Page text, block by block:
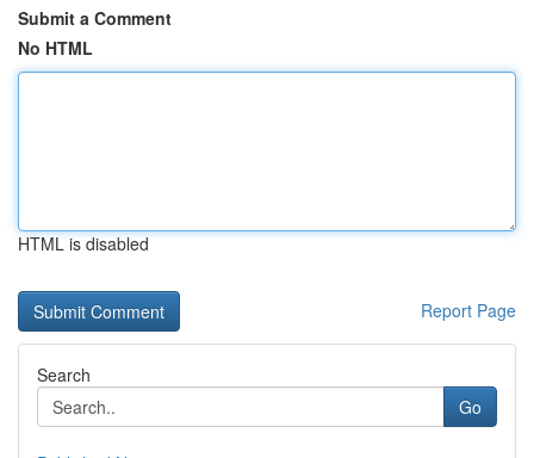
Submit a Comment
No HTML
HTML is disabled
Report Page
Search
Go